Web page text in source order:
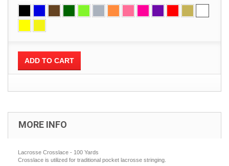
ADD TO CART
MORE INFO
Lacrosse Crosslace - 100 Yards
Crosslace is utilized for traditional pocket lacrosse stringing.